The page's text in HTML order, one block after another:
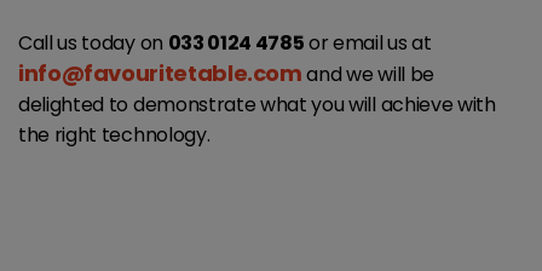
Call us today on 033 0124 4785or email us at
info@favouritetable.comand we will be
delighted to demonstrate what you will achieve with
the right technology.